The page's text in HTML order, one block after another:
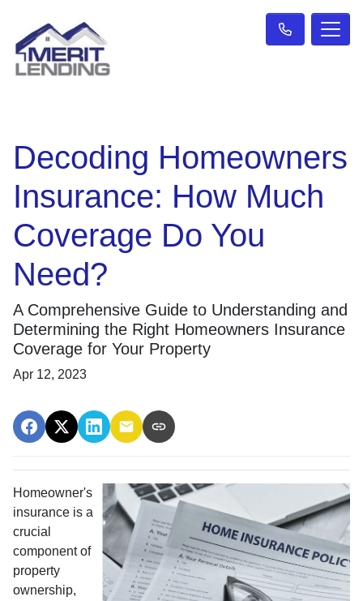
Decoding Homeowners
Insurance: How Much
Coverage Do You
Need?
A Comprehensive Guide to Understanding and
Determining the Right Homeowners Insurance
Coverage for Your Property
Apr 12, 2023
Homeowner's
insurance is a
crucial
component of
property
ownership,